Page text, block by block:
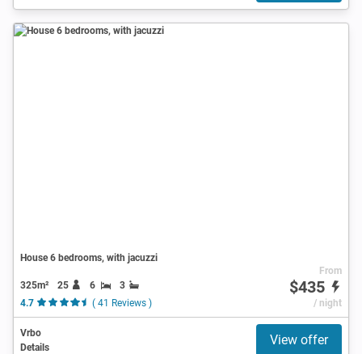
House 6 bedrooms, with jacuzzi
325m² 25 6
3
4.7
( 41 Reviews )
From
$435
/ night
Vrbo
Details
View offer